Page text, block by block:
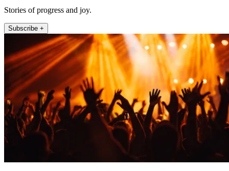
Stories of progress and joy.
Subscribe +